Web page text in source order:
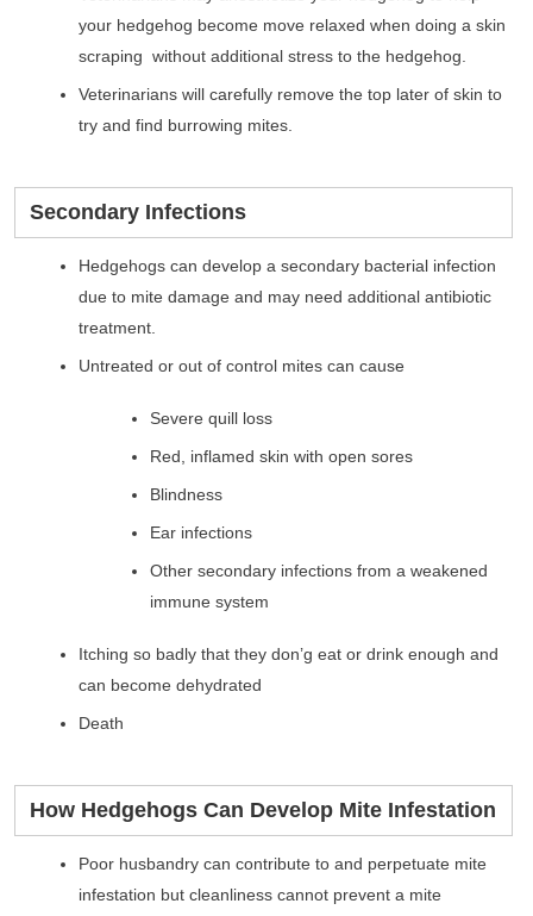
your hedgehog become move relaxed when doing a skin
scraping without additional stress to the hedgehog.
Veterinarians will carefully remove the top later of skin to
try and find burrowing mites.
Secondary Infections
Hedgehogs can develop a secondary bacterial infection
due to mite damage and may need additional antibiotic
treatment.
Untreated or out of control mites can cause
Severe quill loss
Red, inflamed skin with open sores
Blindness
Ear infections
Other secondary infections from a weakened
immune system
Itching so badly that they don’g eat or drink enough and
can become dehydrated
Death
How Hedgehogs Can Develop Mite Infestation
Poor husbandry can contribute to and perpetuate mite
infestation but cleanliness cannot prevent a mite